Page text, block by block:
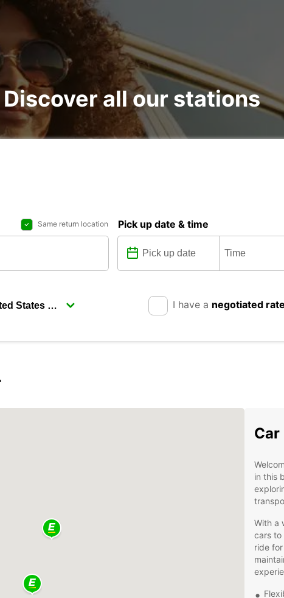
all our stations
Same return location Pick up date & time
I have a negotiated rate
Car
in this
With a
cars to
ride